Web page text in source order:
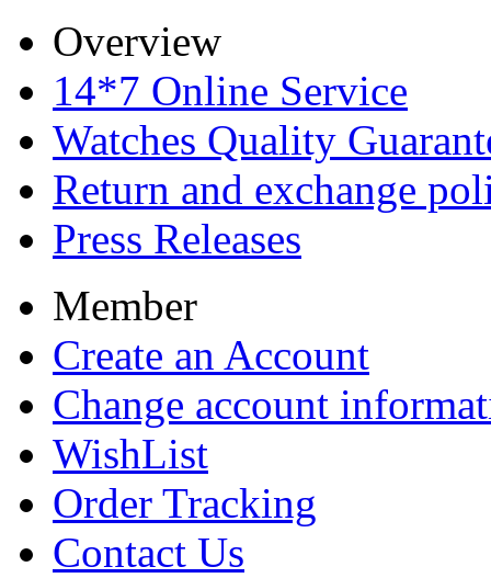
Overview
14*7 Online Service
Watches Quality
Return and exchange
Press Releases
Member
Create an Account
Change account
WishList
Order Tracking
Contact Us